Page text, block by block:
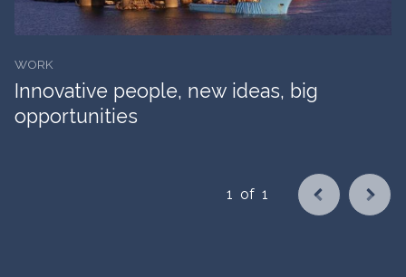
WORK
Innovative people, new ideas, big
opportunities
1 of 1